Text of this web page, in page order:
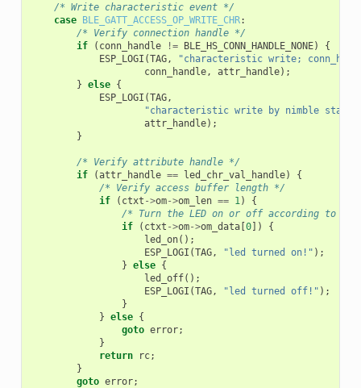
/* Write characteristic event */
case BLE_GATT_ACCESS_OP_WRITE_CHR:
/* Verify connection handle */
if
( conn_handle != BLE_HS_CONN_HANDLE_NONE)
{
ESP_LOGI (TAG,
"characteristic write;
conn_handle, attr_handle);
} else {
ESP_LOGI (TAG,
"characteristic write by nimble stack;
attr_handle);
}
/* Verify attribute handle */
if
(attr_handle == led_chr_val_handle)
{
/* Verify access buffer length */
if
( ctxt ->om->om_len == 1)
{
/* Turn the LED on or off according to
if
( ctxt ->om->om_data[0])
{
led_on();
ESP_LOGI (TAG, "led turned on!" );
} else {
led_off();
ESP_LOGI (TAG, "led turned off!" );
}
} else {
goto error;
}
return
rc;
}
goto error;